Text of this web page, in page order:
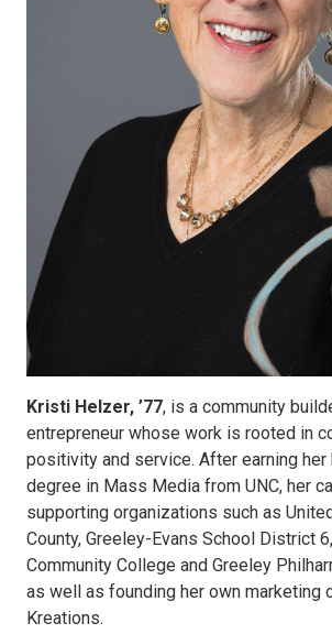
Kristi Helzer, ’77, is a community
entrepreneur whose work is rooted in
positivity and service. After earning her
degree in Mass Media from UNC, her
supporting organizations such as
County, Greeley-Evans School District
Community College and Greeley
as well as founding her own marketing
Kreations.